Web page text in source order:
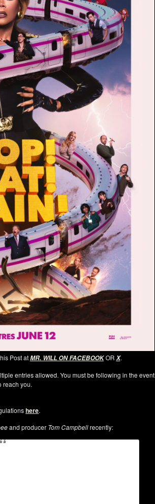
Post atMR. WILL ON FACEBOOKOR X.
entries allowed. You must be following in the event
reach you.
here.
and producer Tom Campbellrecently: